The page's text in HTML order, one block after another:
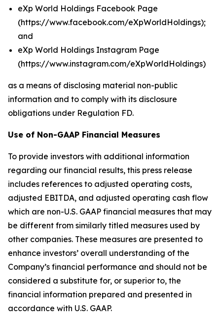
eXp World Holdings Facebook Page
(https://www.facebook.com/eXpWorldHoldings);
and
eXp World Holdings Instagram Page
(https://www.instagram.com/eXpWorldHoldings)
as a means of disclosing material non-public
information and to comply with its disclosure
obligations under Regulation FD.
Use of Non-GAAP Financial Measures
To provide investors with additional information
regarding our financial results, this press release
includes references to adjusted operating costs,
adjusted EBITDA, and adjusted operating cash flow
which are non-U.S. GAAP financial measures that may
be different from similarly titled measures used by
other companies. These measures are presented to
enhance investors’ overall understanding of the
Company’s financial performance and should not be
considered a substitute for, or superior to, the
financial information prepared and presented in
accordance with U.S. GAAP.